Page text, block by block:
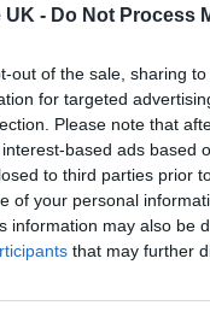
UK - Do Not Process
out of the sale, sharing
for targeted
Please note that
based ads based
to third parties prior
of your personal
information may also be
that may further